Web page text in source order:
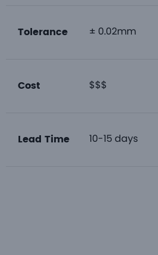
Tolerance ± 0.02mm
Cost $$$
Lead Time 10-15 days